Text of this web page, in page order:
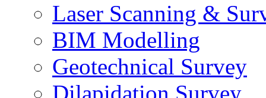
Laser Scanning &
BIM Modelling
Geotechnical Survey